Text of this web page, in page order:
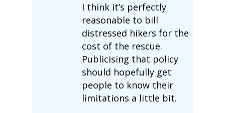
I think it’s perfectly
reasonable to bill
distressed hikers for the
cost of the rescue.
Publicising that policy
should hopefully get
people to know their
limitations a little bit.